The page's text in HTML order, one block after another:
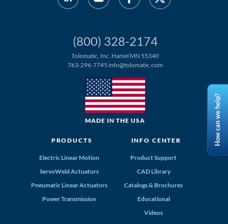
(800) 328-2174
Tolomatic, Inc. Hamel MN 55340
763-296-7745 info@tolomatic.com
MADE IN THE USA
PRODUCTS
Electric Linear Motion
ServoWeld Actuators
Pneumatic Linear Actuators
Power Transmission
INFO CENTER
Product Support
CAD Library
Catalogs & Brochures
Educational
Videos
How can we help?